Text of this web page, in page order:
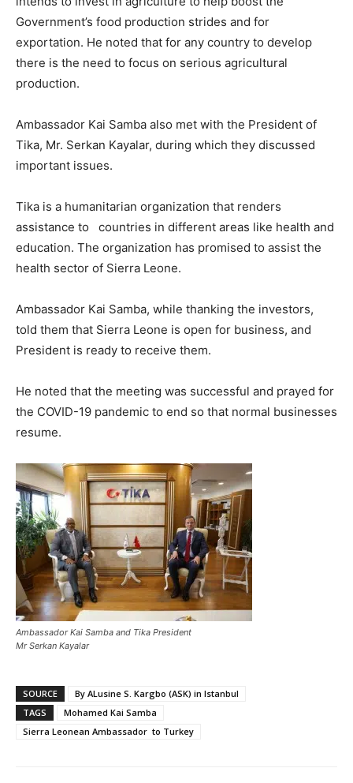
Government’s food production strides and for
exportation. He noted that for any country to develop
there is the need to focus on serious agricultural
production.
Ambassador Kai Samba also met with the President of
Tika, Mr. Serkan Kayalar, during which they discussed
important issues.
Tika is a humanitarian organization that renders
assistance to countries in different areas like health and
education. The organization has promised to assist the
health sector of Sierra Leone.
Ambassador Kai Samba, while thanking the investors,
told them that Sierra Leone is open for business, and
President is ready to receive them.
He noted that the meeting was successful and prayed for
the COVID-19 pandemic to end so that normal businesses
resume.
Ambassador Kai Samba and Tika President
Mr Serkan Kayalar
SOURCE
By ALusine S. Kargbo (ASK) in Istanbul
TAGS
Mohamed Kai Samba
Sierra Leonean Ambassador to Turkey